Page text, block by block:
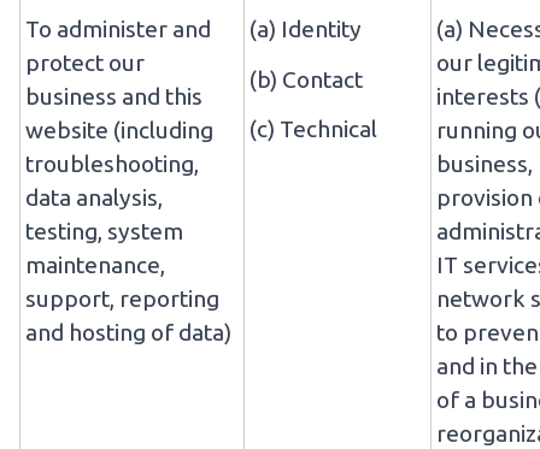
To administer and
protect our
business and this
website (including
troubleshooting,
data analysis,
testing, system
maintenance,
support, reporting
and hosting of data)
(a) Identity
(b) Contact
(c) Technical
(a)
our
interests
running
business,
provision
IT
network
to
and in
of a